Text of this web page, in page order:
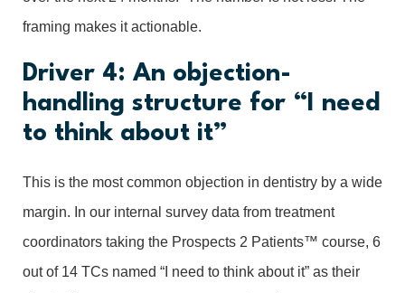
framing makes it actionable.
Driver 4: An objection-
handling structure for “I need
to think about it”
This is the most common objection in dentistry by a wide
margin. In our internal survey data from treatment
coordinators taking the Prospects 2 Patients™ course, 6
out of 14 TCs named “I need to think about it” as their